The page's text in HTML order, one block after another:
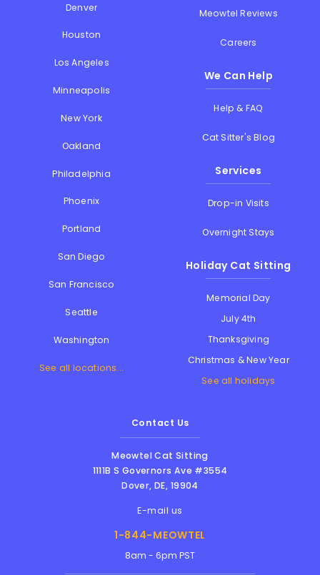
Denver
Houston
Los Angeles
Minneapolis
New York
Oakland
Philadelphia
Phoenix
Portland
San Diego
San Francisco
Seattle
Washington
See all locations...
Meowtel Reviews
Careers
We Can Help
Help & FAQ
Cat Sitter's Blog
Services
Drop-in Visits
Overnight Stays
Holiday Cat Sitting
Memorial Day
July 4th
Thanksgiving
Christmas & New Year
See all holidays
Contact Us
Meowtel Cat Sitting
1111B S Governors Ave #3554
Dover,DE, 19904
E-mail us
1-844-MEOWTEL
8am - 6pm PST